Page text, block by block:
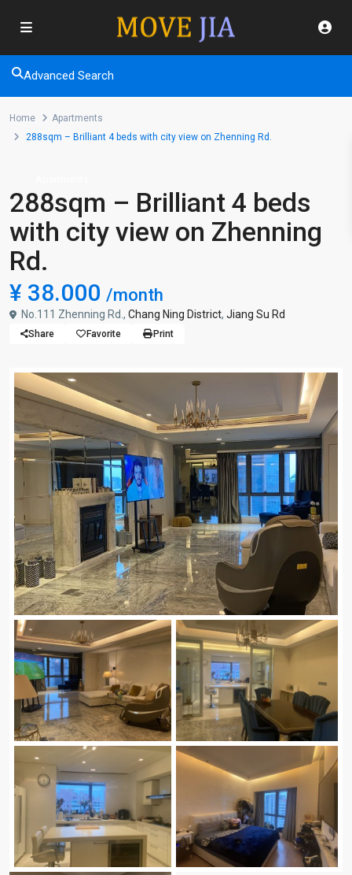
Advanced Search
Home
Apartments
288sqm – Brilliant 4 beds with city view on Zhenning Rd.
288sqm – Brilliant 4 beds
with city view on Zhenning
Rd.
¥ 38.000 /month
No.111 Zhenning Rd., Chang Ning District, Jiang Su Rd
Share Favorite Print